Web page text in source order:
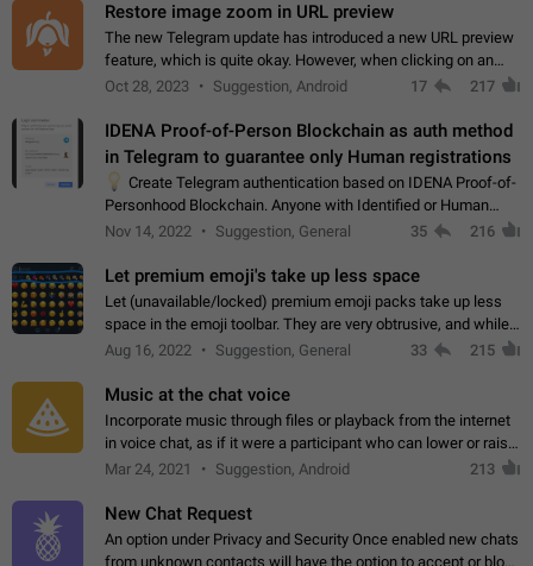
Restore image zoom in URL preview
The new Telegram update has introduced a new URL preview
feature, which is quite okay. However, when clicking on an
image, it can't be enlarged anymore; instead, it directly opens
Oct 28, 2023 Suggestion, Android 17 217
IDENA Proof-of-Person Blockchain as auth method
in Telegram to guarantee only Human registrations
Create Telegram authentication based on IDENA Proof-of-
Personhood Blockchain. Anyone with Identified or Human
status in the blockchain could create an Account in Telegram
Nov 14, 2022 Suggestion, General 35 216
Let premium emoji's take up less space
Let (unavailable/locked) premium emoji packs take up less
space in the emoji toolbar. They are very obtrusive, and while I
understand the desire from Telegram to promote their new
Aug 16, 2022 Suggestion, General 33 215
Music at the chat voice
Incorporate music through files or playback from the internet
in voice chat, as if it were a participant who can lower or raise
the volume within the chat. It would create the atmosphere of
Mar 24, 2021 Suggestion, Android 213
New Chat Request
An option under Privacy and Security Once enabled new chats
from unknown contacts will have the option to accept or block